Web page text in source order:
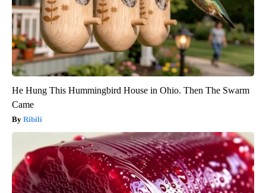
He Hung This Hummingbird House in Ohio. Then The Swarm
Came
Ribili